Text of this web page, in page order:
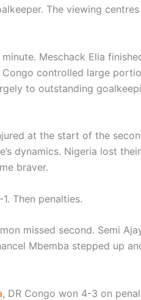
The viewing centres
Meschack Elia
Congo controlled large
to outstanding
at the start of the
dynamics. Nigeria lost
braver.
Then penalties.
missed second. Semi
Mbemba stepped up
, DR Congo won 4-3 on